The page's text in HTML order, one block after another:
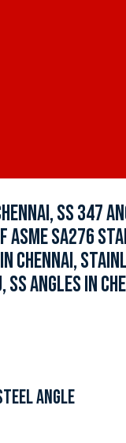
SS 347
ASME SA276
CHENNAI,
ANGLES IN
ANGLE